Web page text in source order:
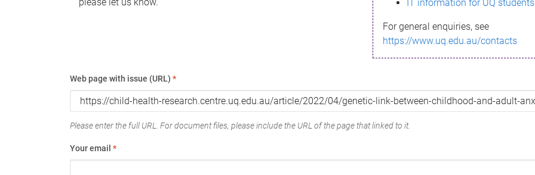
IT information for UQ students
For general enquiries, see
https://www.uq.edu.au/contacts
Web page with issue (URL) *
Please enter the full URL. For document files, please include the URL of the page that linked to it.
Your email *